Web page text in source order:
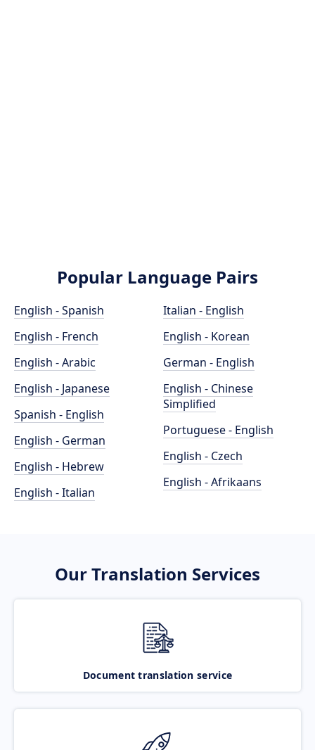
Popular Language Pairs
English - Spanish
English - French
English - Arabic
English - Japanese
Spanish - English
English - German
English - Hebrew
English - Italian
Italian - English
English - Korean
German - English
English - Chinese
Simplified
Portuguese - English
English - Czech
English - Afrikaans
Our Translation Services
Document translation service